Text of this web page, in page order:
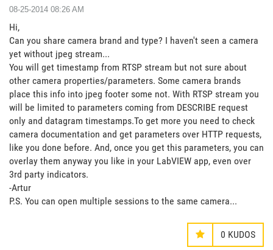
‎08-25-2014 08:26 AM
Hi,
Can you share camera brand and type? I haven't seen a camera
yet without jpeg stream...
You will get timestamp from RTSP stream but not sure about
other camera properties/parameters. Some camera brands
place this info into jpeg footer some not. With RTSP stream you
will be limited to parameters coming from DESCRIBE request
only and datagram timestamps.To get more you need to check
camera documentation and get parameters over HTTP requests,
like you done before. And, once you get this parameters, you can
overlay them anyway you like in your LabVIEW app, even over
3rd party indicators.
-Artur
P.S. You can open multiple sessions to the same camera...
0 KUDOS